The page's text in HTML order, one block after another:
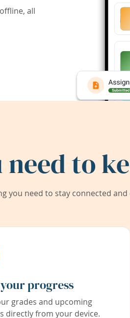
all
to
you need to stay connected
progress
grades and upcoming
directly from your device.